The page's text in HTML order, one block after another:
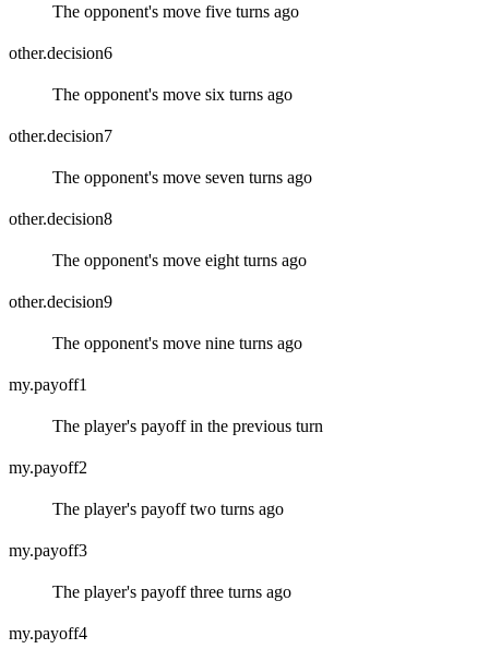
The opponent's move five turns ago
other.decision6
The opponent's move six turns ago
other.decision7
The opponent's move seven turns ago
other.decision8
The opponent's move eight turns ago
other.decision9
The opponent's move nine turns ago
my.payoff1
The player's payoff in the previous turn
my.payoff2
The player's payoff two turns ago
my.payoff3
The player's payoff three turns ago
my.payoff4